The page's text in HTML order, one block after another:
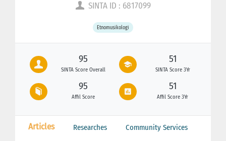
SINTA ID : 6817099
Etnomusikologi
95
SINTA Score Overall
51
SINTA Score 3Yr
95
Affil Score
51
Affil Score 3Yr
Articles Researches Community Services